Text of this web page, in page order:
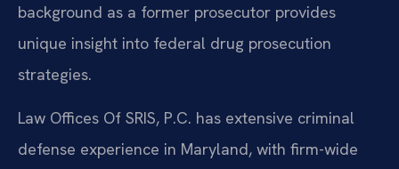
background as a former prosecutor provides
unique insight into federal drug prosecution
strategies.
Law Offices Of SRIS, P.C. has extensive criminal
defense experience in Maryland, with firm-wide